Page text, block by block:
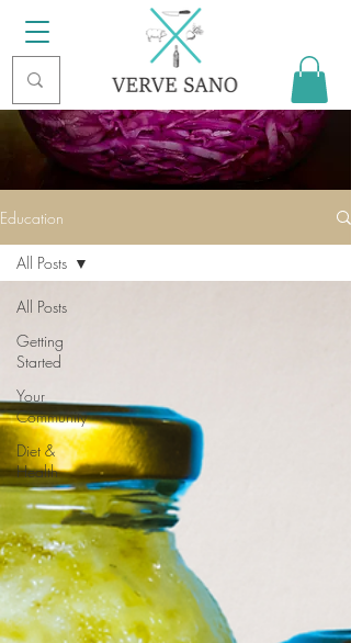
Education
All Posts
Getting
Started
Your
Community
Diet &
Health
All Posts